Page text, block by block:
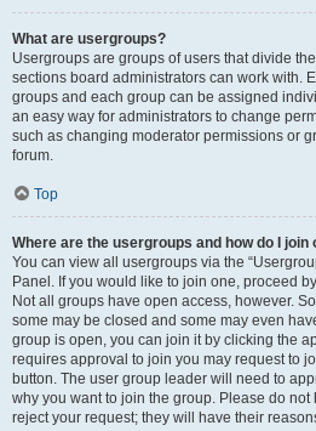
What are usergroups?
Usergroups are groups of users that divide
sections board administrators can work with.
groups and each group can be assigned
an easy way for administrators to change
such as changing moderator permissions or
forum.
Top
Where are the usergroups and how do I join
You can view all usergroups via the
Panel. If you would like to join one, proceed
Not all groups have open access, however.
some may be closed and some may even
group is open, you can join it by clicking the
requires approval to join you may request to
button. The user group leader will need to
why you want to join the group. Please do
reject your request; they will have their